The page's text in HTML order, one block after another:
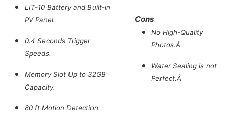
LIT-10 Battery and Built-in
PV Panel.
0.4 Seconds Trigger
Speeds.
Memory Slot Up to 32GB
Capacity.
80 ft Motion Detection.
Cons
No High-Quality
Photos.Â
Water Sealing is not
Perfect.Â